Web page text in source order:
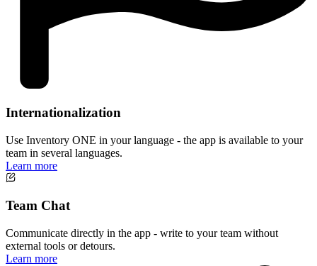
Internationalization
Use Inventory ONE in your language - the app is available to your
team in several languages.
Learn more
Team Chat
Communicate directly in the app - write to your team without
external tools or detours.
Learn more